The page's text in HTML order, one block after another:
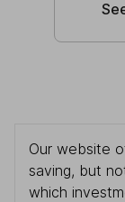
Our website
saving, but
which